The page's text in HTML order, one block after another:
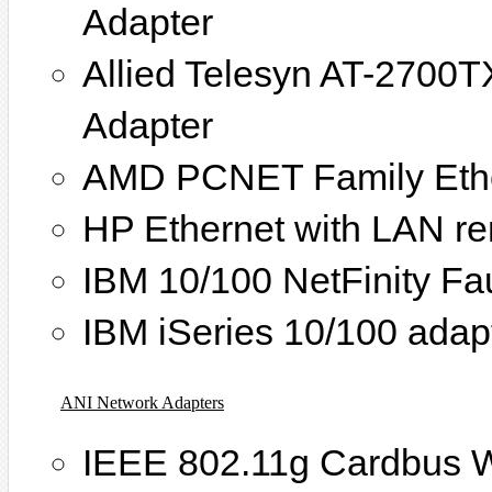
Adapter
Allied Telesyn AT-
Adapter
AMD PCNET Family
HP Ethernet with LAN
IBM 10/100 NetFinity
IBM iSeries 10/100
ANI Network Adapters
IEEE 802.11g Cardbus